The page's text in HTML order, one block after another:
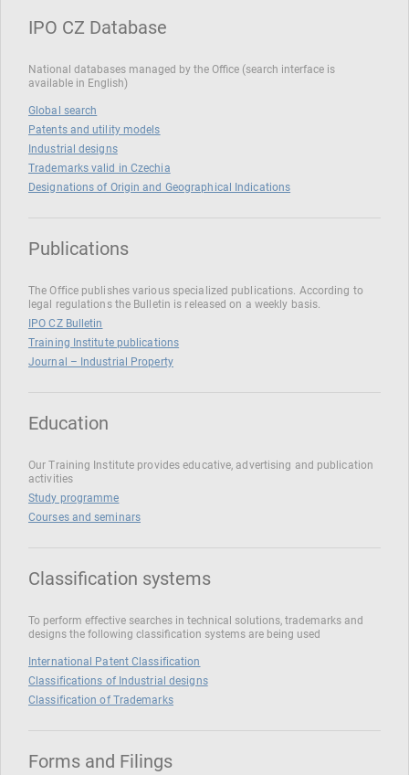
IPO CZ Database
National databases managed by the Office (search interface is
available in English)
Global search
Patents and utility models
Industrial designs
Trademarks valid in Czechia
Designations of Origin and Geographical Indications
Publications
The Office publishes various specialized publications. According to
legal regulations the Bulletin is released on a weekly basis.
IPO CZ Bulletin
Training Institute publications
Journal – Industrial Property
Education
Our Training Institute provides educative, advertising and publication
activities
Study programme
Courses and seminars
Classification systems
To perform effective searches in technical solutions, trademarks and
designs the following classification systems are being used
International Patent Classification
Classifications of Industrial designs
Classification of Trademarks
Forms and Filings